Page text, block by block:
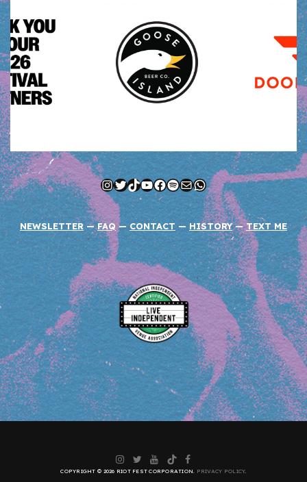
Instagram
Twitter
TikTok
YouTube
Facebook
Spotify
MailWhatsApp
NEWSLETTER—FAQ—CONTACT — HISTORY —TEXT ME
Instagram
Twitter
YouTube
TikTokFacebook
COPYRIGHT © 2026 RIOT FEST CORPORATION. PRIVACY POLICY.